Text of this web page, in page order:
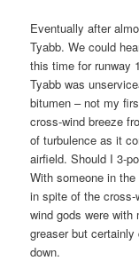
Eventually after
Tyabb. We could
this time for runway
Tyabb was
bitumen – not my
cross-wind breeze
of turbulence as it
airfield. Should I 3-
With someone in
in spite of the cross-
wind gods were
greaser but
down.